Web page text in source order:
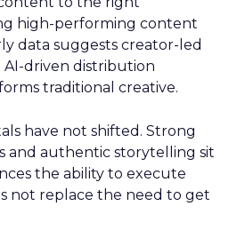
high-performing content
data suggests creator-led
driven distribution
traditional creative.
have not shifted. Strong
and authentic storytelling sit
the ability to execute
not replace the need to get